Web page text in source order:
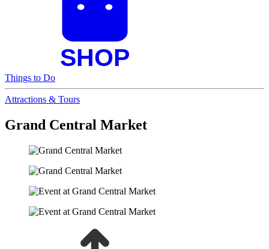
Things to Do
Attractions & Tours
Grand Central Market